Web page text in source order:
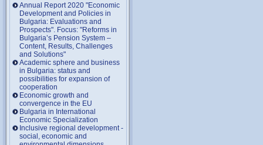
Annual Report 2020 "Economic
Development and Policies in
Bulgaria: Evaluations and
Prospects". Focus: "Reforms in
Bulgaria’s Pension System –
Content, Results, Challenges
and Solutions"
Academic sphere and business
in Bulgaria: status and
possibilities for expansion of
cooperation
Economic growth and
convergence in the EU
Bulgaria in International
Economic Specialization
Inclusive regional development -
social, economic and